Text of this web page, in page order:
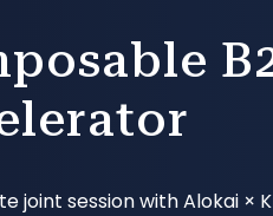
joint session with Alokai ×